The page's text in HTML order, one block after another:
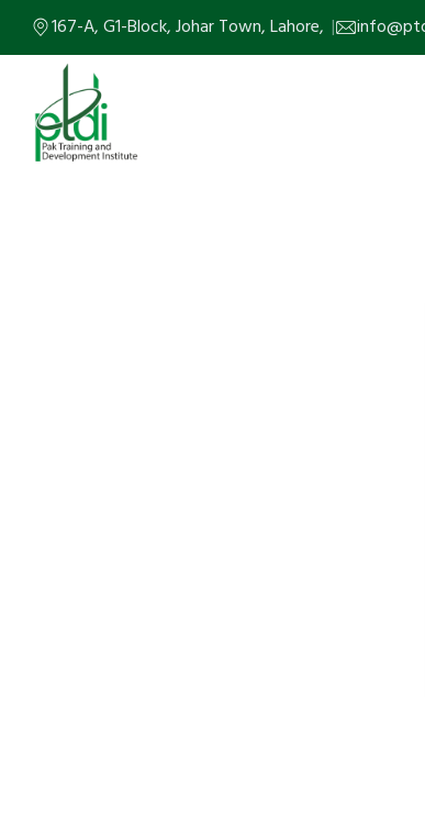
167-A, G1-Block, Johar Town, Lahore,